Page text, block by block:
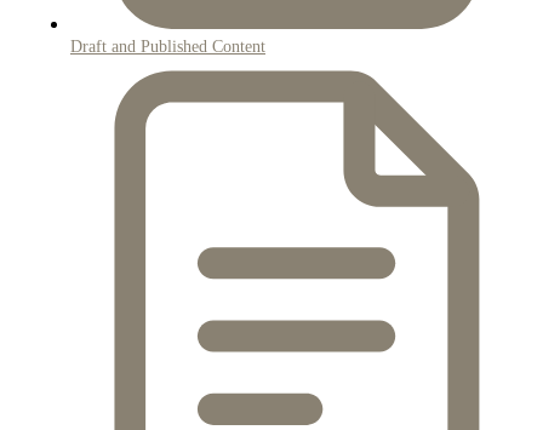
Draft and Published Content